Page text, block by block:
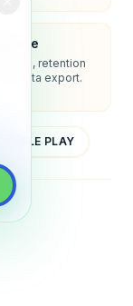
retention
data export.
GOOGLE PLAY